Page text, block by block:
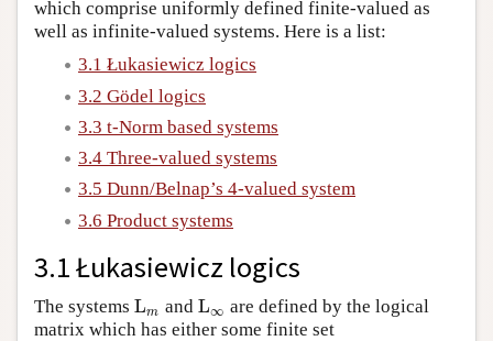
which comprise uniformly defined finite-valued as
well as infinite-valued systems. Here is a list:
3.1 Łukasiewicz logics
3.2 Gödel logics
3.3 t-Norm based systems
3.4 Three-valued systems
3.5 Dunn/Belnap’s 4-valued system
3.6 Product systems
3.1 Łukasiewicz logics
The systems Lm
Lm and L∞
L∞ are defined by the logical
matrix which has either some finite set